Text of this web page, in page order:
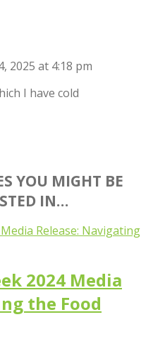
2025 at 4:18 pm
I have cold
YOU MIGHT BE
IN…
2024 Media
the Food